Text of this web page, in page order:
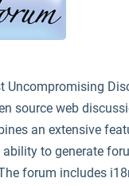
Uncompromising
source web
an extensive
to generate
forum includes